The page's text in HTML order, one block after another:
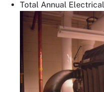
Total Annual